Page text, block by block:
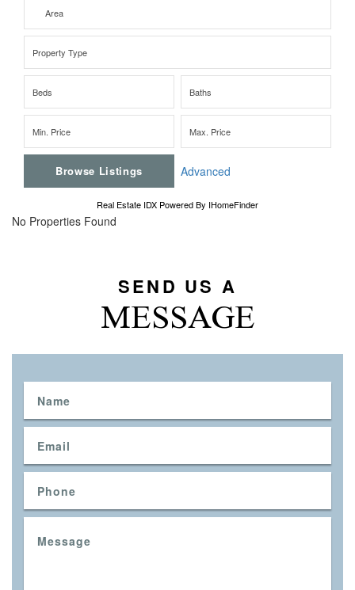
Advanced
Real Estate IDX Powered By IHomeFinder
No Properties Found
SEND US A
MESSAGE